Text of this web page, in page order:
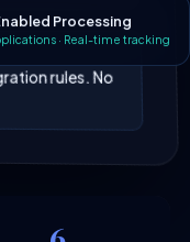
rules. No
Processing
· Real-time tracking